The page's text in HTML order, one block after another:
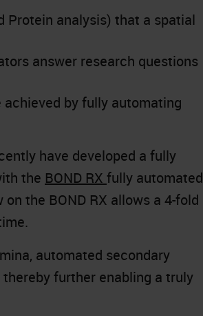
Protein analysis) that a spatial
answer research questions
by fully automating
have developed a fully
the BOND RX fully automated
the BOND RX allows a 4-fold
automated secondary
further enabling a truly